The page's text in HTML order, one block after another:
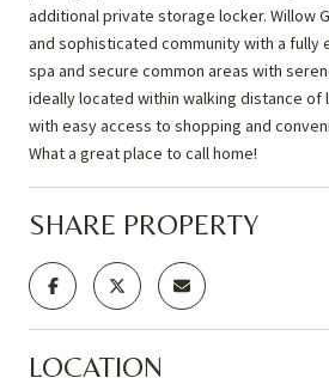
additional private storage locker. Willow
and sophisticated community with a fully
spa and secure common areas with
ideally located within walking distance of
with easy access to shopping and
What a great place to call home!
SHARE PROPERTY
LOCATION